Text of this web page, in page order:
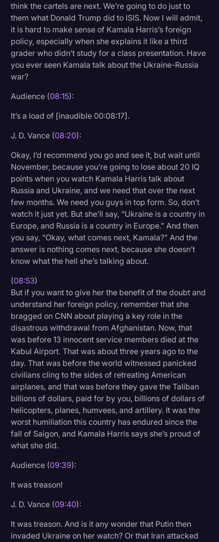
think the cartels are next. We’re going to do just to
them what Donald Trump did to ISIS. Now I will admit,
it is hard to make sense of Kamala Harris’s foreign
policy, especially when she explains it like a third
grader who didn’t study for a class presentation. Have
you ever seen Kamala talk about the Ukraine-Russia
war?
Audience (08:15):
It’s a load of [inaudible 00:08:17].
J. D. Vance (08:20):
Okay, I’d recommend you go and see it, but wait until
November, because you’re going to lose about 20 IQ
points when you watch Kamala Harris talk about
Russia and Ukraine, and we need that over the next
few months. We need you guys in top form. So, don’t
watch it just yet. But she’ll say, “Ukraine is a country in
Europe, and Russia is a country in Europe.” And then
you say, “Okay, what comes next, Kamala?” And the
answer is nothing comes next, because she doesn’t
know what the hell she’s talking about.
(08:53)
But if you want to give her the benefit of the doubt and
understand her foreign policy, remember that she
bragged on CNN about playing a key role in the
disastrous withdrawal from Afghanistan. Now, that
was before 13 innocent service members died at the
Kabul Airport. That was about three years ago to the
day. That was before the world witnessed panicked
civilians cling to the sides of retreating American
airplanes, and that was before they gave the Taliban
billions of dollars, paid for by you, billions of dollars of
helicopters, planes, humvees, and artillery. It was the
worst humiliation this country has endured since the
fall of Saigon, and Kamala Harris says she’s proud of
what she did.
Audience (09:39):
It was treason!
J. D. Vance (09:40):
It was treason. And is it any wonder that Putin then
invaded Ukraine on her watch? Or that Iran attacked